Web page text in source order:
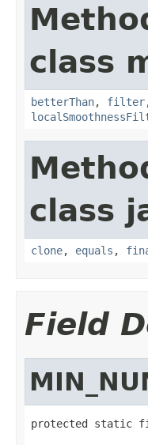
class
betterThan, filter
class
clone, equals ,
Field
protected static